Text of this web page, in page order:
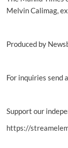
Melvin Calimag,
Produced by
For inquiries send
Support our
https://